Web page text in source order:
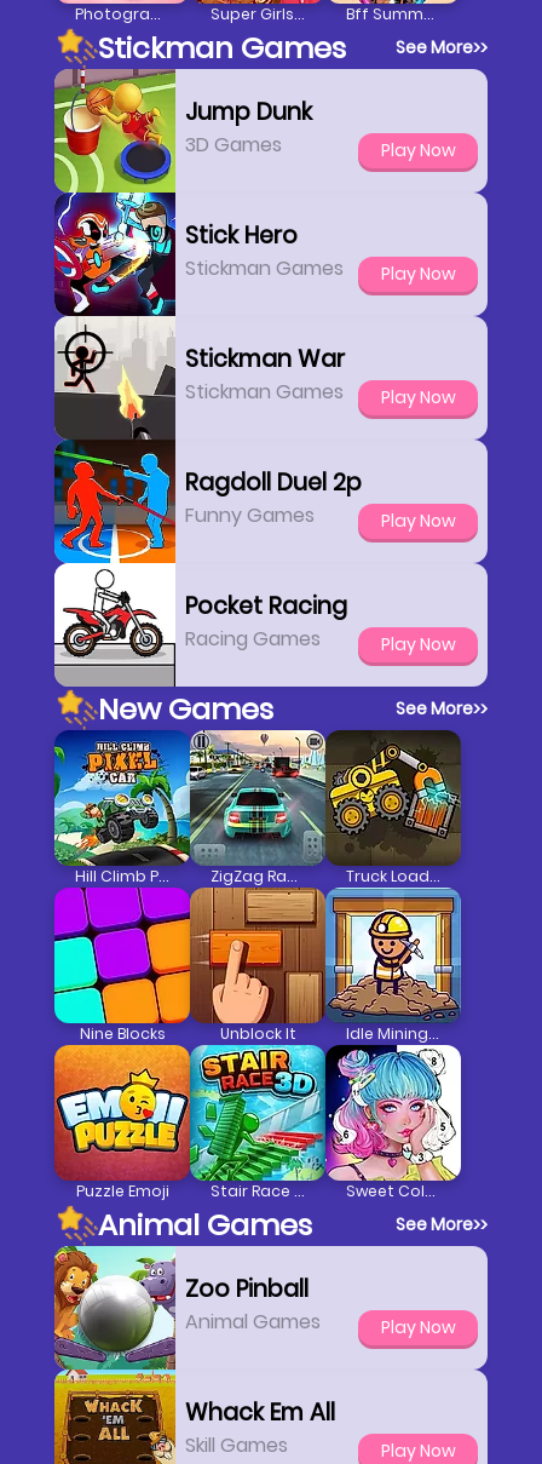
Photogram Lovers Surprise Super Girls Fall Fashion Bff Summer Vibes
Stickman Games See More>>
Jump Dunk
3D Games Play Now
Stick Hero
Stickman Games Play Now
Stickman War
Stickman Games Play Now
Ragdoll Duel 2p
Funny Games Play Now
Pocket Racing
Racing Games Play Now
New Games See More>>
Hill Climb Pixel Car ZigZag Racer 3D Car Racing Truck Loader
Nine Blocks Unblock It Idle Mining Empire
Puzzle Emoji Stair Race 3D Sweet Coloring
Animal Games See More>>
Zoo Pinball
Animal Games Play Now
Whack Em All
Skill Games Play Now